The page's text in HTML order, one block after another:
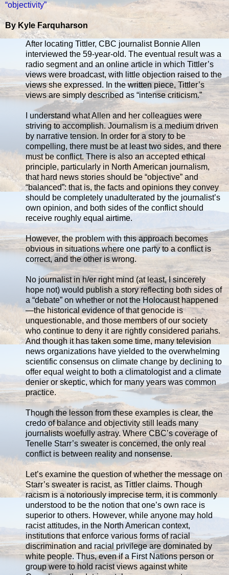
“objectivity”
By Kyle Farquharson
After locating Tittler, CBC journalist Bonnie Allen
interviewed the 59-year-old. The eventual result was a
radio segment and an online article in which Tittler’s
views were broadcast, with little objection raised to the
views she expressed. In the written piece, Tittler’s
views are simply described as “intense criticism.”
I understand what Allen and her colleagues were
striving to accomplish. Journalism is a medium driven
by narrative tension. In order for a story to be
compelling, there must be at least two sides, and there
must be conflict. There is also an accepted ethical
principle, particularly in North American journalism,
that hard news stories should be “objective” and
“balanced”: that is, the facts and opinions they convey
should be completely unadulterated by the journalist’s
own opinion, and both sides of the conflict should
receive roughly equal airtime.
However, the problem with this approach becomes
obvious in situations where one party to a conflict is
correct, and the other is wrong.
No journalist in h/er right mind (at least, I sincerely
hope not) would publish a story reflecting both sides of
a “debate” on whether or not the Holocaust happened
—the historical evidence of that genocide is
unquestionable, and those members of our society
who continue to deny it are rightly considered pariahs.
And though it has taken some time, many television
news organizations have yielded to the overwhelming
scientific consensus on climate change by declining to
offer equal weight to both a climatologist and a climate
denier or skeptic, which for many years was common
practice.
Though the lesson from these examples is clear, the
credo of balance and objectivity still leads many
journalists woefully astray. Where CBC’s coverage of
Tenelle Starr’s sweater is concerned, the only real
conflict is between reality and nonsense.
Let’s examine the question of whether the message on
Starr’s sweater is racist, as Tittler claims. Though
racism is a notoriously imprecise term, it is commonly
understood to be the notion that one’s own race is
superior to others. However, while anyone may hold
racist attitudes, in the North American context,
institutions that enforce various forms of racial
discrimination and racial privilege are dominated by
white people. Thus, even if a First Nations person or
group were to hold racist views against white